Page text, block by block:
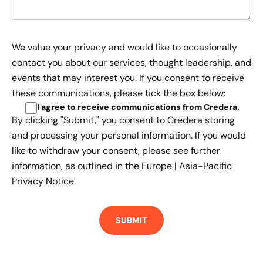
We value your privacy and would like to occasionally
contact you about our services, thought leadership, and
events that may interest you. If you consent to receive
these communications, please tick the box below:
I agree to receive communications from Credera.
By clicking "Submit," you consent to Credera storing
and processing your personal information. If you would
like to withdraw your consent, please see further
information, as outlined in the Europe | Asia-Pacific
Privacy Notice.